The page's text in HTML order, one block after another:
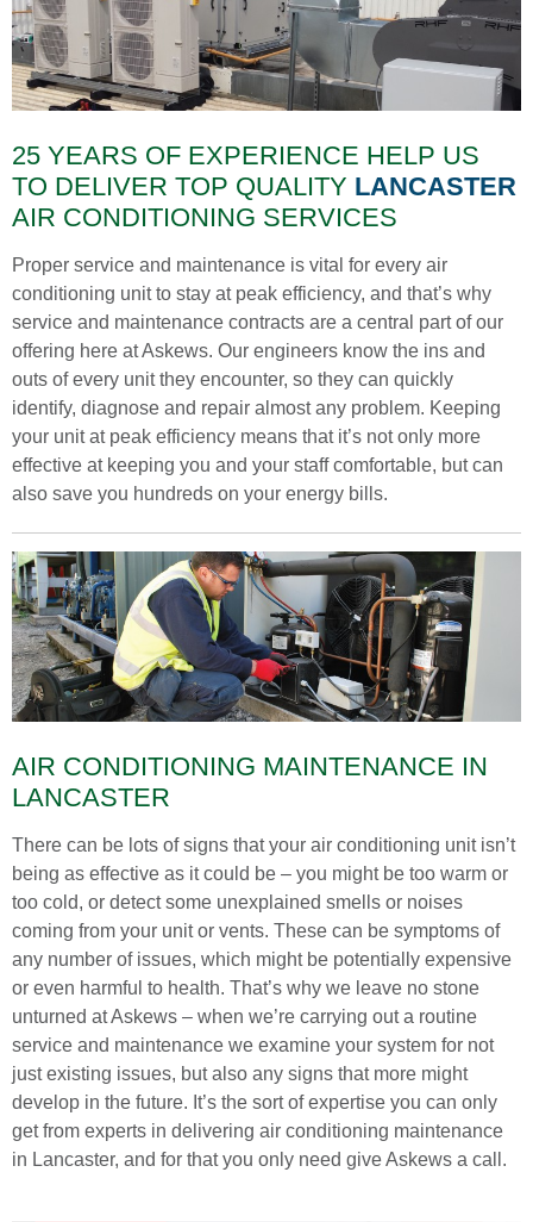
25 YEARS OF EXPERIENCE HELP US
TO DELIVER TOP QUALITY LANCASTER
AIR CONDITIONING SERVICES
Proper service and maintenance is vital for every air
conditioning unit to stay at peak efficiency, and that’s why
service and maintenance contracts are a central part of our
offering here at Askews. Our engineers know the ins and
outs of every unit they encounter, so they can quickly
identify, diagnose and repair almost any problem. Keeping
your unit at peak efficiency means that it’s not only more
effective at keeping you and your staff comfortable, but can
also save you hundreds on your energy bills.
AIR CONDITIONING MAINTENANCE IN
LANCASTER
There can be lots of signs that your air conditioning unit isn’t
being as effective as it could be – you might be too warm or
too cold, or detect some unexplained smells or noises
coming from your unit or vents. These can be symptoms of
any number of issues, which might be potentially expensive
or even harmful to health. That’s why we leave no stone
unturned at Askews – when we’re carrying out a routine
service and maintenance we examine your system for not
just existing issues, but also any signs that more might
develop in the future. It’s the sort of expertise you can only
get from experts in delivering air conditioning maintenance
in Lancaster, and for that you only need give Askews a call.